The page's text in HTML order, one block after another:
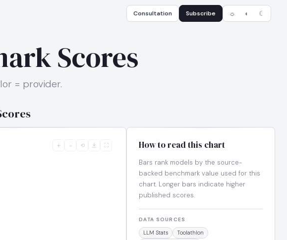
Consultation Subscribe ☼ ◐ ☾
Scores
= provider.
+ − ⟲ ⛶ How to read this chart
Bars rank models by the source-
backed benchmark value used for this
chart. Longer bars indicate higher
published scores.
DATA SOURCES
LLM Stats
Toolathlon